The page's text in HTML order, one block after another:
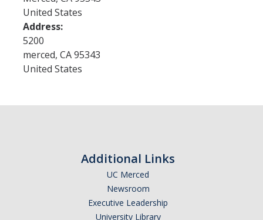
Endorsements and LORs
Conferences
Hours and Location
United States
Address:
5200
merced, CA95343
United States
Additional Links
UC Merced
Newsroom
Executive Leadership
University Library